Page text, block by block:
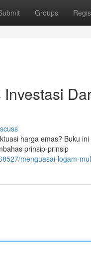
Groups
harga emas? Buku
prinsip-prinsip
menguasai-logam-